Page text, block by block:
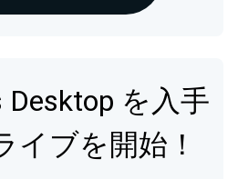
を入手
ブを開始！